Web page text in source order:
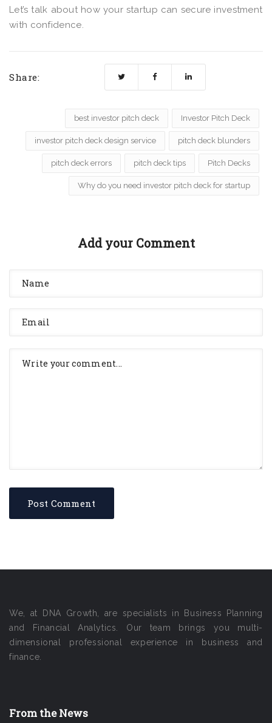
Let’s talk about how your startup can secure investment
with confidence.
Share:
best investor pitch deck Investor Pitch Deck
investor pitch deck design service pitch deck blunders
pitch deck errors pitch deck tips Pitch Decks
Why do you need investor pitch deck for startup
Add your Comment
We, at DNA Growth, are specialists in Business Planning
and Financial Analytics. Our team brings you multi-
dimensional professional experience in business and
finance.
From the News